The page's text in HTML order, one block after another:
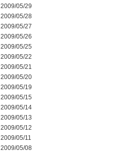
2009/05/29
2009/05/28
2009/05/27
2009/05/26
2009/05/25
2009/05/22
2009/05/21
2009/05/20
2009/05/19
2009/05/15
2009/05/14
2009/05/13
2009/05/12
2009/05/11
2009/05/08